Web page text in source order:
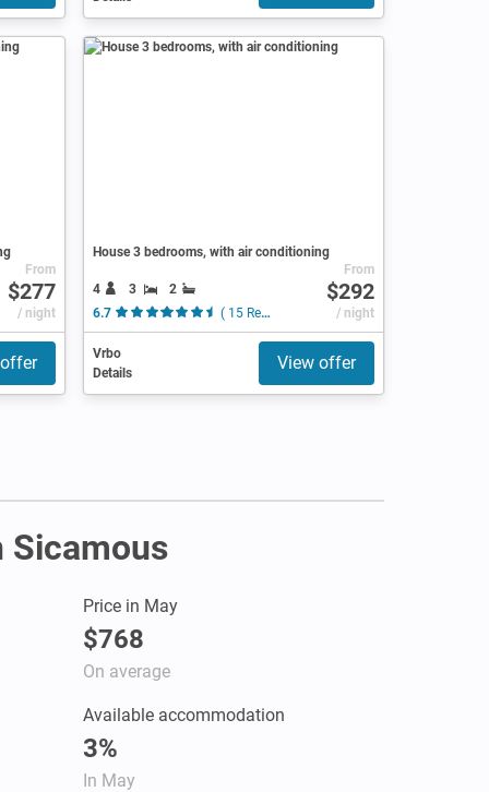
From
$277
/ night
House 3 bedrooms, with air conditioning
4 3
2
6.7
( 15 Reviews )
From
$292
/ night
Vrbo
Details
View offer
Sicamous
Price in May
$768
On average
Available accommodation
3%
In May